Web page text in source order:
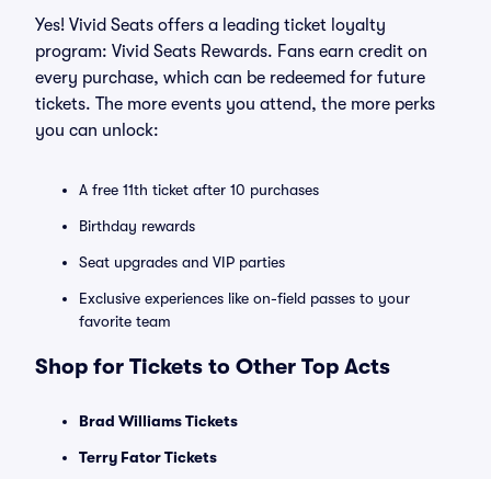
Yes! Vivid Seats offers a leading ticket loyalty
program: Vivid Seats Rewards. Fans earn credit on
every purchase, which can be redeemed for future
tickets. The more events you attend, the more perks
you can unlock:
A free 11th ticket after 10 purchases
Birthday rewards
Seat upgrades and VIP parties
Exclusive experiences like on-field passes to your
favorite team
Shop for Tickets to Other Top Acts
Brad Williams Tickets
Terry Fator Tickets